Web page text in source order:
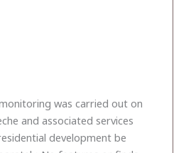
was carried out on
and associated services
development be